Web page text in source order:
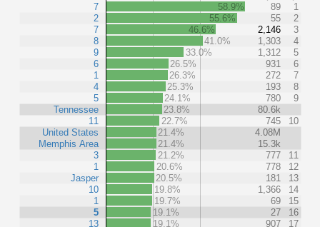
7
2
7
8
9
6
1
4
5
Tennessee
11
United States
Memphis Area
3
1
Jasper
10
1
5
13
58.9% 89
1
55.6%
55
2
46.6%
2,146
3
41.0%
1,303
4
33.0%
1,312
5
26.5%
931
6
26.3%
272
7
25.3%
193
8
24.1%
780
9
23.8%
80.6k
22.7%
745
10
21.4%
4.08M
21.4%
15.3k
21.2%
777
11
20.6%
778
12
20.5%
181
13
19.8%
1,366
14
19.7%
69
15
19.1%
27
16
19.1%
907
17